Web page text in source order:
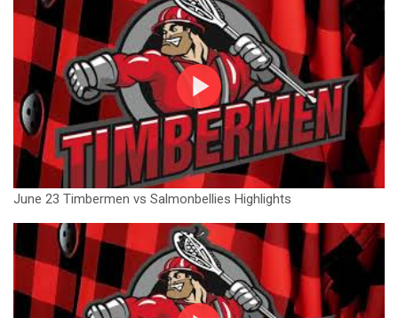
June 23 Timbermen vs Salmonbellies Highlights